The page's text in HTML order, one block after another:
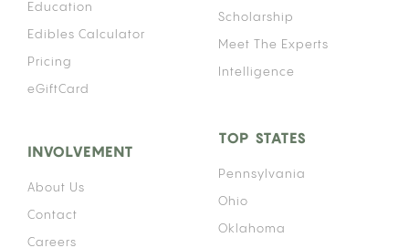
Education
Edibles Calculator
Pricing
eGiftCard
Scholarship
Meet The Experts
Intelligence
INVOLVEMENT
About Us
Contact
Careers
TOP STATES
Pennsylvania
Ohio
Oklahoma